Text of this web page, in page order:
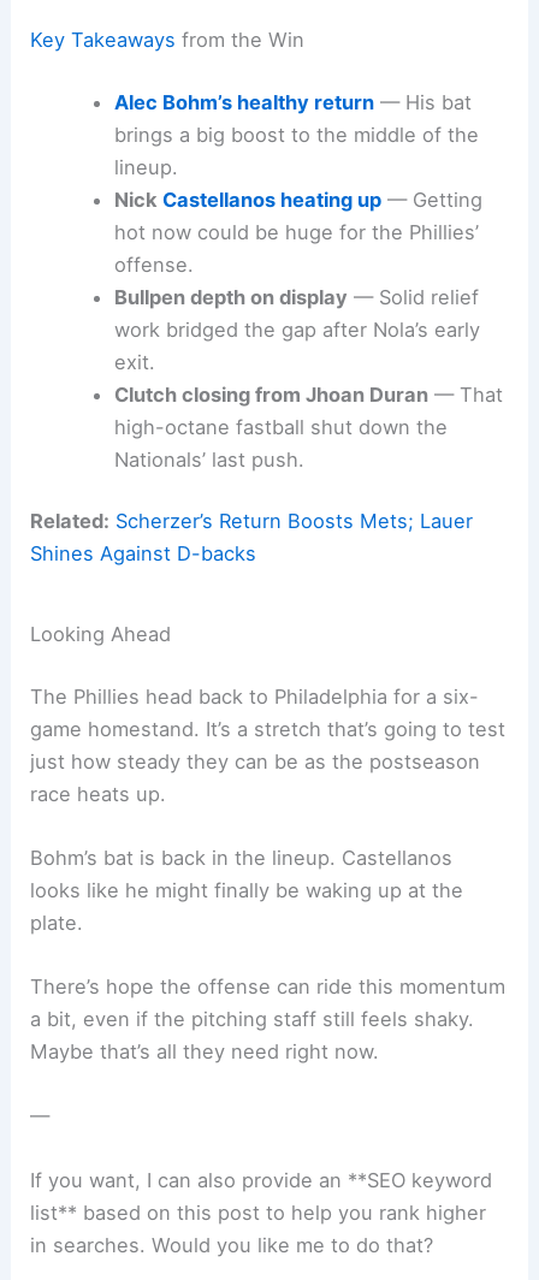
Key Takeaways from the Win
Alec Bohm’s healthy return— His bat
brings a big boost to the middle of the
lineup.
Nick Castellanos heating up— Getting
hot now could be huge for the Phillies’
offense.
Bullpen depth on display — Solid relief
work bridged the gap after Nola’s early
exit.
Clutch closing from Jhoan Duran— That
high-octane fastball shut down the
Nationals’ last push.
Related: Scherzer’s Return Boosts Mets; Lauer
Shines Against D-backs
Looking Ahead
The Phillies head back to Philadelphia for a six-
game homestand. It’s a stretch that’s going to test
just how steady they can be as the postseason
race heats up.
Bohm’s bat is back in the lineup. Castellanos
looks like he might finally be waking up at the
plate.
There’s hope the offense can ride this momentum
a bit, even if the pitching staff still feels shaky.
Maybe that’s all they need right now.
—
If you want, I can also provide an **SEO keyword
list** based on this post to help you rank higher
in searches. Would you like me to do that?